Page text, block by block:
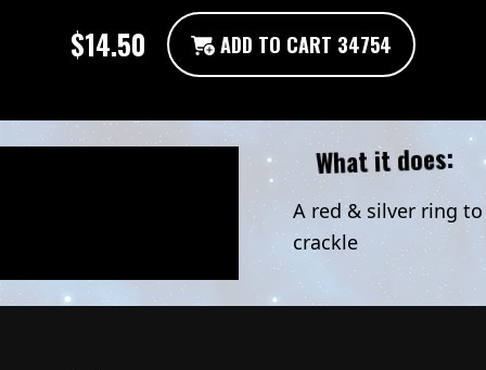
$14.50 ADD TO CART 34754
What it does:
A red & silver ring to
crackle